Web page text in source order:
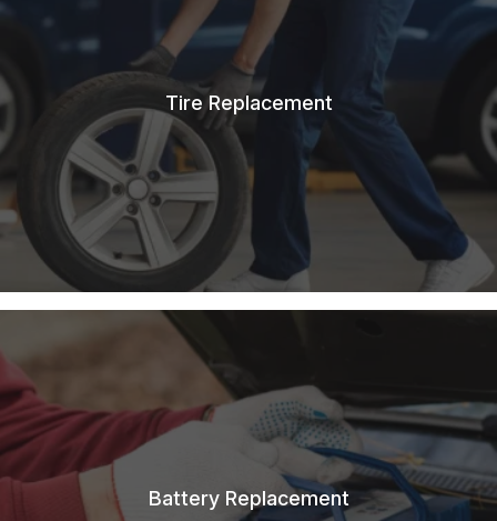
Tire Replacement
Battery Replacement